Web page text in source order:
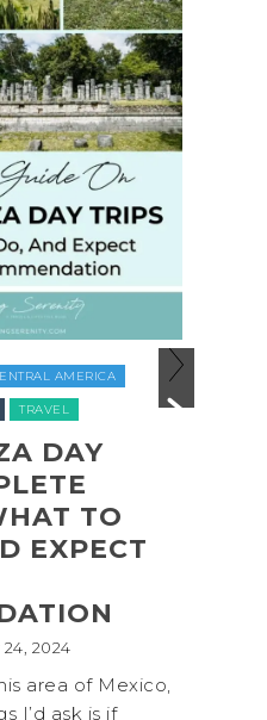
ADVENTURE TRAVEL
NATIONAL PARKS NORTH
UNITED STATES (USA)
COASTAL
SHI SHI BEACH
OLYMPIC
By Serenity
A trip to Shi Shi Beach
National Park is perfect